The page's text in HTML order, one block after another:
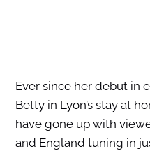
Ever since her debut in
Betty in Lyon’s stay at
have gone up with
and England tuning in